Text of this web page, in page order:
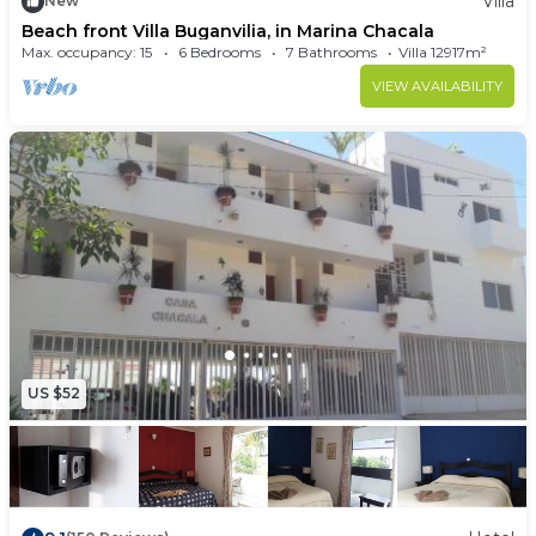
Beach front Villa Buganvilia, in Marina Chacala
Max. occupancy: 15 6 Bedrooms 7 Bathrooms Villa 12917m²
VIEW AVAILABILITY
US $52